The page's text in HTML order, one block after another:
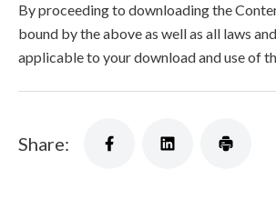
By proceeding to downloading the
bound by the above as well as all laws
applicable to your download and use of
Share: